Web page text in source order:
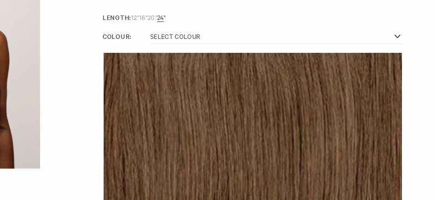
Type: 9 Seamless wefts (2 x 6", 5 x 4", 2 x 1.5”)
LENGTH:12"16"20"24"
COLOUR: